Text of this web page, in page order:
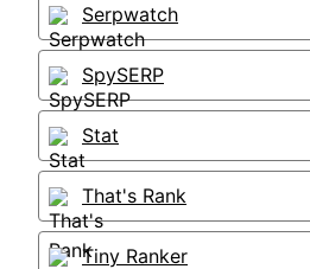
Serpwatch
SpySERP
Stat
That's Rank
Tiny Ranker